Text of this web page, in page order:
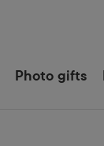
Photo gifts